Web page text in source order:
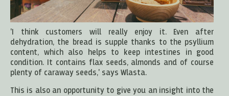
'I think customers will really enjoy it. Even after
dehydration, the bread is supple thanks to the psyllium
content, which also helps to keep intestines in good
condition. It contains flax seeds, almonds and of course
plenty of caraway seeds,' says Wlasta.
This is also an opportunity to give you an insight into the